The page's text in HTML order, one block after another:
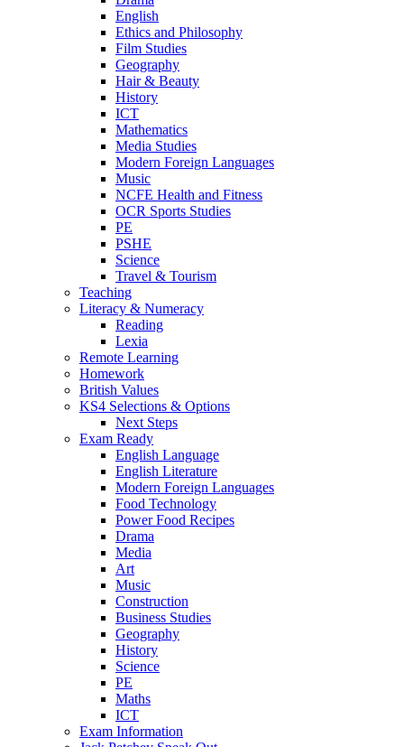
English
Ethics and Philosophy
Film Studies
Geography
Hair & Beauty
History
ICT
Mathematics
Media Studies
Modern Foreign Languages
Music
NCFE Health and Fitness
OCR Sports Studies
PE
PSHE
Science
Travel & Tourism
Teaching
Literacy & Numeracy
Reading
Lexia
Remote Learning
Homework
British Values
KS4 Selections & Options
Next Steps
Exam Ready
English Language
English Literature
Modern Foreign Languages
Food Technology
Power Food Recipes
Drama
Media
Art
Music
Construction
Business Studies
Geography
History
Science
PE
Maths
ICT
Exam Information